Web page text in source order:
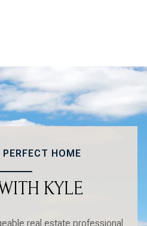
HOME
KYLE
real estate professional